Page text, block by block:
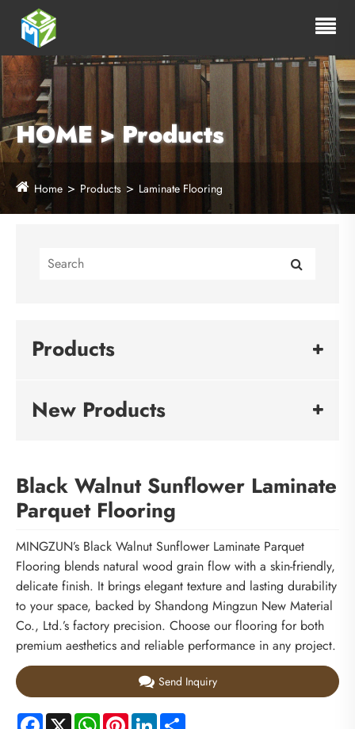
HOME > Products
Home Products Laminate Flooring
Products
New Products
Black Walnut Sunflower Laminate
Parquet Flooring
MINGZUN’s Black Walnut Sunflower Laminate Parquet
Flooring blends natural wood grain flow with a skin-friendly,
delicate finish. It brings elegant texture and lasting durability
to your space, backed by Shandong Mingzun New Material
Co., Ltd.’s factory precision. Choose our flooring for both
premium aesthetics and reliable performance in any project.
Send Inquiry
Facebook
X WhatsApp
PinterestLinkedIn